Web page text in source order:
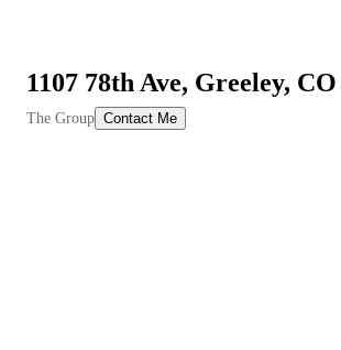
1107 78th Ave, Greeley,
The Group Contact Me